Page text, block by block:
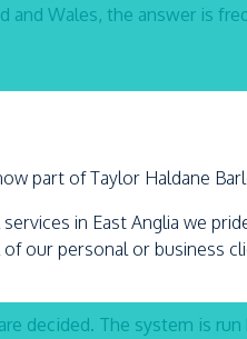
part of Taylor Haldane
in East Anglia we
our personal or business
and Wales, the answer is
decided. The system is run